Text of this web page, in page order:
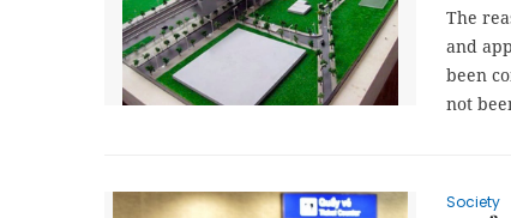
The
and
been
not
Society